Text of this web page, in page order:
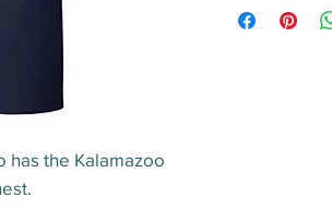
has the Kalamazoo